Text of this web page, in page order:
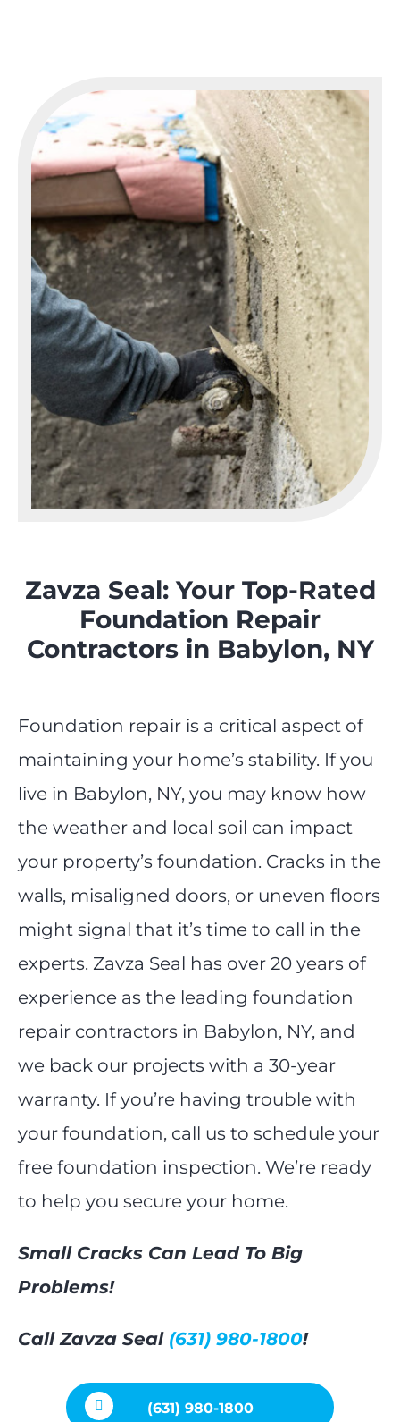
Zavza Seal: Your Top-Rated
Foundation Repair
Contractors in Babylon, NY
Foundation repair is a critical aspect of
maintaining your home’s stability. If you
live in Babylon, NY, you may know how
the weather and local soil can impact
your property’s foundation. Cracks in the
walls, misaligned doors, or uneven floors
might signal that it’s time to call in the
experts. Zavza Seal has over 20 years of
experience as the leading foundation
repair contractors in Babylon, NY, and
we back our projects with a 30-year
warranty. If you’re having trouble with
your foundation, call us to schedule your
free foundation inspection. We’re ready
to help you secure your home.
Small Cracks Can Lead To Big
Problems!
Call Zavza Seal (631) 980-1800!
(631) 980-1800